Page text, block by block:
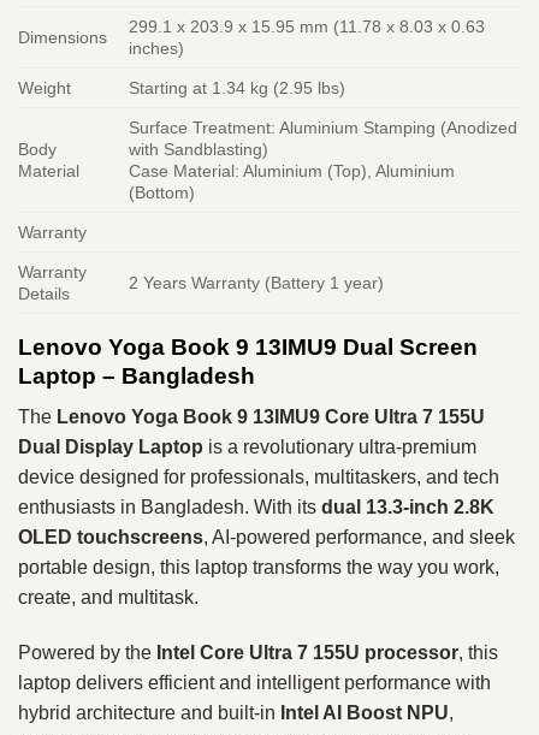
Dimensions
299.1 x 203.9 x 15.95 mm (11.78 x 8.03 x 0.63
inches)
Weight Starting at 1.34 kg (2.95 lbs)
Body
Material
Surface Treatment: Aluminium Stamping (Anodized
with Sandblasting)
Case Material: Aluminium (Top), Aluminium
(Bottom)
Warranty
Warranty
Details
2 Years Warranty (Battery 1 year)
Lenovo Yoga Book 9 13IMU9 Dual Screen
Laptop – Bangladesh
The Lenovo Yoga Book 9 13IMU9 Core Ultra 7 155U
Dual Display Laptop is a revolutionary ultra-premium
device designed for professionals, multitaskers, and tech
enthusiasts in Bangladesh. With its dual 13.3-inch 2.8K
OLED touchscreens, AI-powered performance, and sleek
portable design, this laptop transforms the way you work,
create, and multitask.
Powered by the Intel Core Ultra 7 155U processor, this
laptop delivers efficient and intelligent performance with
hybrid architecture and built-in Intel AI Boost NPU,